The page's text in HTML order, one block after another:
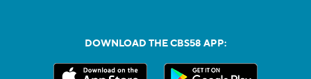
DOWNLOAD THE CBS58 APP: